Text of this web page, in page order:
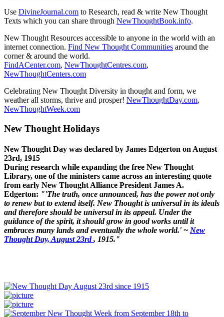
Use DivineJournal.com to Research, read & write New Thought
Texts which you can share through NewThoughtBook.info.
New Thought Resources accessible to anyone in the world with an
internet connection. Find New Thought Communities around the
corner & around the world.
FindACenter.com, NewThoughtCentres.com,
NewThoughtCenters.com
Celebrating New Thought Diversity in thought and form, we
weather all storms, thrive and prosper! NewThoughtDay.com,
NewThoughtWeek.com
New Thought Holidays
New Thought Day was declared by James Edgerton on August
23rd, 1915
During research while expanding the free New Thought
Library, one of the ministers came across an interesting quote
from early New Thought Alliance President James A.
Edgerton: "'The truth, once announced, has the power not only
to renew but to extend itself. New Thought is universal in its ideals
and therefore should be universal in its appeal. Under the
guidance of the spirit, it should grow in good works until it
embraces many lands and eventually the whole world.' ~ New
Thought Day, August 23rd, 1915."